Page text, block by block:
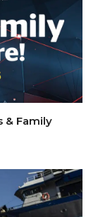
& Family